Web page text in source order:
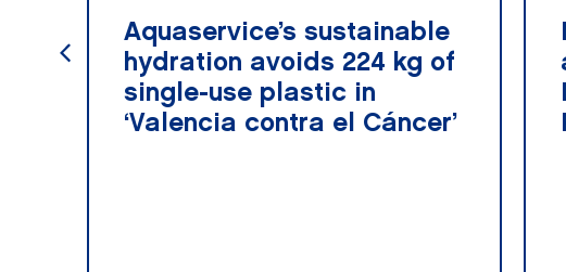
Aquaservice’s sustainable
hydration avoids 224 kg of
single-use plastic in
‘Valencia contra el Cáncer’